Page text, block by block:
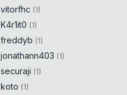
vitorfhc (1)
K4r1it0 (1)
freddyb (1)
jonathann403 (1)
securaji (1)
koto (1)